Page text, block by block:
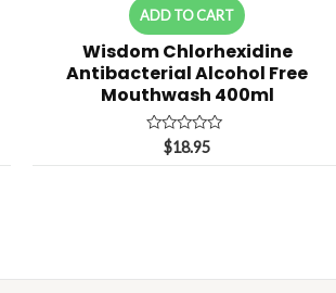
ADD TO CART
Wisdom Chlorhexidine
Antibacterial Alcohol Free
Mouthwash 400ml
Rated
$18.95